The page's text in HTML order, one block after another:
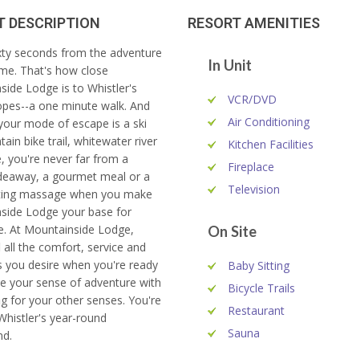
DESCRIPTION
seconds from the adventure
That's how close
Lodge is to Whistler's
a one minute walk. And
mode of escape is a ski
bike trail, whitewater river
you're never far from a
a gourmet meal or a
massage when you make
Lodge your base for
At Mountainside Lodge,
all the comfort, service and
you desire when you're ready
your sense of adventure with
for your other senses. You're
year-round
RESORT AMENITIES
In Unit
VCR/DVD
Air Conditioning
Kitchen Facilities
Fireplace
Television
On Site
Baby Sitting
Bicycle Trails
Restaurant
Sauna